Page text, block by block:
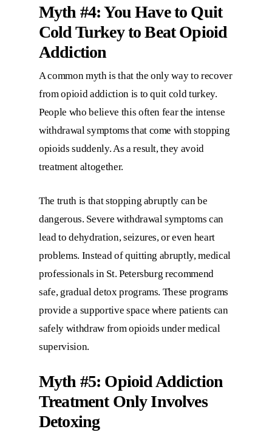
Myth #4: You Have to Quit
Cold Turkey to Beat Opioid
Addiction
A common myth is that the only way to recover
from opioid addiction is to quit cold turkey.
People who believe this often fear the intense
withdrawal symptoms that come with stopping
opioids suddenly. As a result, they avoid
treatment altogether.
The truth is that stopping abruptly can be
dangerous. Severe withdrawal symptoms can
lead to dehydration, seizures, or even heart
problems. Instead of quitting abruptly, medical
professionals in St. Petersburg recommend
safe, gradual detox programs. These programs
provide a supportive space where patients can
safely withdraw from opioids under medical
supervision.
Myth #5: Opioid Addiction
Treatment Only Involves
Detoxing